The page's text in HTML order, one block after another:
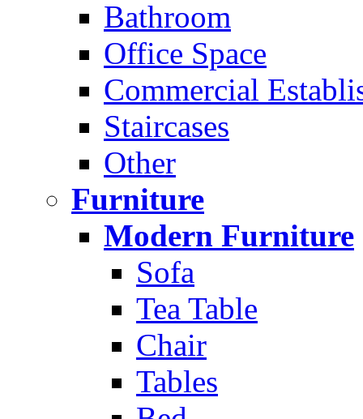
Bathroom
Office Space
Commercial
Staircases
Other
Furniture
Modern Furniture
Sofa
Tea Table
Chair
Tables